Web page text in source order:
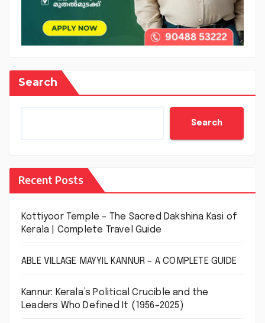
Search
Search
Recent Posts
Kottiyoor Temple – The Sacred Dakshina Kasi of
Kerala | Complete Travel Guide
ABLE VILLAGE MAYYIL KANNUR – A COMPLETE GUIDE
Kannur: Kerala’s Political Crucible and the
Leaders Who Defined It (1956–2025)